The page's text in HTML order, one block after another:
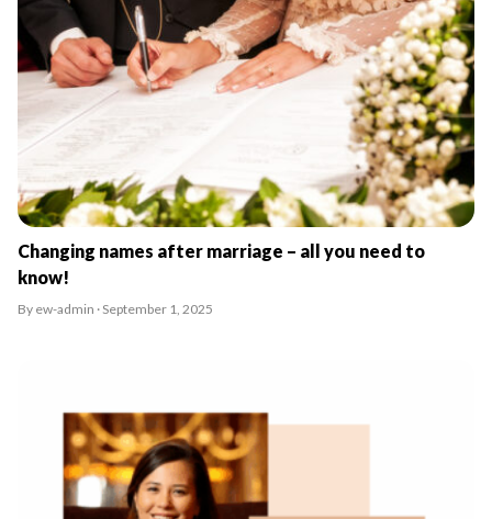
Changing names after marriage – all you need to
know!
By ew-admin · September 1, 2025